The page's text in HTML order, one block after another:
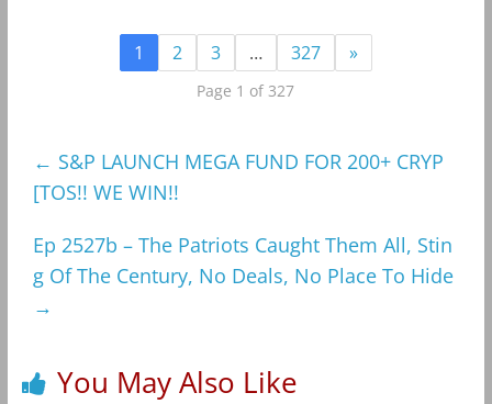
1 2 3 … 327 »
Page 1 of 327
← S&P LAUNCH MEGA FUND FOR 200+ CRYP
[TOS!! WE WIN!!
Ep 2527b – The Patriots Caught Them All, Stin
g Of The Century, No Deals, No Place To Hide
→
You May Also Like